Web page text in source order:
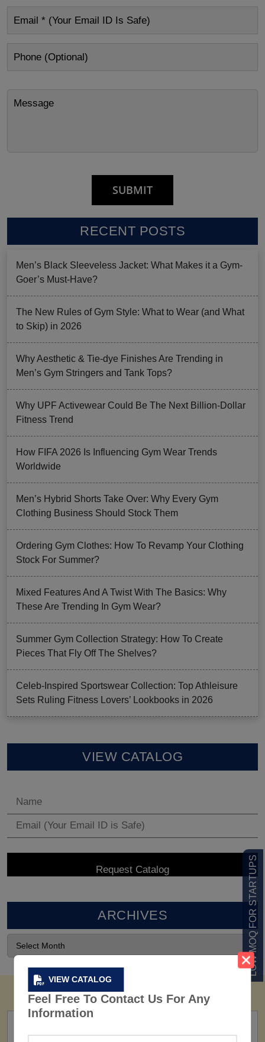
VIEW CATALOG
Feel Free To Contact Us For Any
Information
LOW MOQ FOR STARTUPS
RECENT POSTS
Men’s Black Sleeveless Jacket: What Makes it a Gym-
Goer’s Must-Have?
The New Rules of Gym Style: What to Wear (and What
to Skip) in 2026
Why Aesthetic & Tie-dye Finishes Are Trending in
Men’s Gym Stringers and Tank Tops?
Why UPF Activewear Could Be The Next Billion-Dollar
Fitness Trend
How FIFA 2026 Is Influencing Gym Wear Trends
Worldwide
Men’s Hybrid Shorts Take Over: Why Every Gym
Clothing Business Should Stock Them
Ordering Gym Clothes: How To Revamp Your Clothing
Stock For Summer?
Mixed Features And A Twist With The Basics: Why
These Are Trending In Gym Wear?
Summer Gym Collection Strategy: How To Create
Pieces That Fly Off The Shelves?
Celeb-Inspired Sportswear Collection: Top Athleisure
Sets Ruling Fitness Lovers’ Lookbooks in 2026
VIEW CATALOG
ARCHIVES